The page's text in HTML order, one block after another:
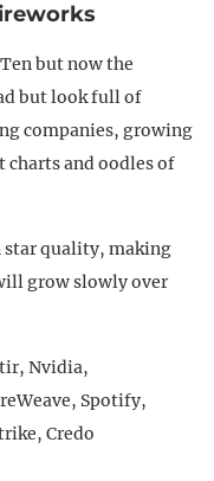
but now the
but look full of
companies, growing
and oodles of
star quality, making
grow slowly over
Nvidia,
Spotify,
Credo